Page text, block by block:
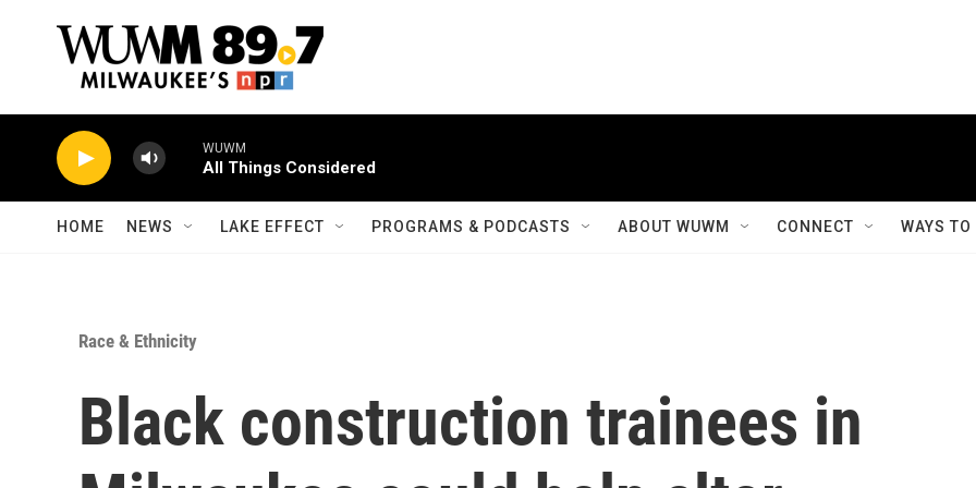
WUWM
All Things Considered
HOME NEWS LAKE EFFECT PROGRAMS & PODCASTS ABOUT WUWM CONNECT WAYS
Race & Ethnicity
Black construction trainees in